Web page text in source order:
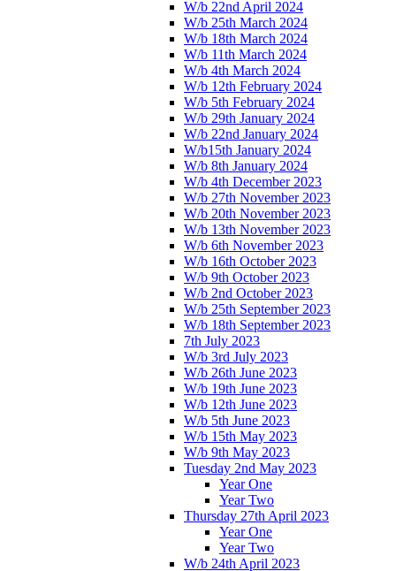
W/b 22nd April 2024
W/b 25th March 2024
W/b 18th March 2024
W/b 11th March 2024
W/b 4th March 2024
W/b 12th February 2024
W/b 5th February 2024
W/b 29th January 2024
W/b 22nd January 2024
W/b15th January 2024
W/b 8th January 2024
W/b 4th December 2023
W/b 27th November 2023
W/b 20th November 2023
W/b 13th November 2023
W/b 6th November 2023
W/b 16th October 2023
W/b 9th October 2023
W/b 2nd October 2023
W/b 25th September 2023
W/b 18th September 2023
7th July 2023
W/b 3rd July 2023
W/b 26th June 2023
W/b 19th June 2023
W/b 12th June 2023
W/b 5th June 2023
W/b 15th May 2023
W/b 9th May 2023
Tuesday 2nd May 2023
Year One
Year Two
Thursday 27th April 2023
Year One
Year Two
W/b 24th April 2023